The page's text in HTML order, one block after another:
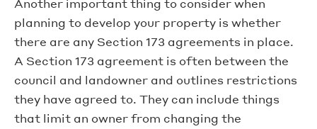
Another important thing to consider when
planning to develop your property is whether
there are any Section 173 agreements in place.
A Section 173 agreement is often between the
council and landowner and outlines restrictions
they have agreed to. They can include things
that limit an owner from changing the